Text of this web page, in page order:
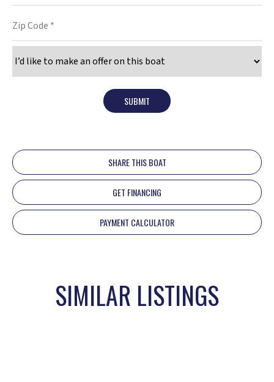
SUBMIT
SHARE THIS BOAT
GET FINANCING
PAYMENT CALCULATOR
SIMILAR LISTINGS